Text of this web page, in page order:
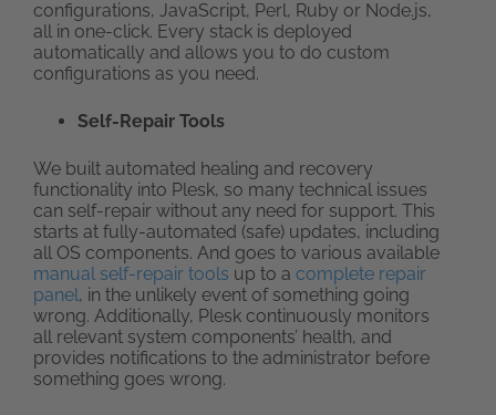
configurations, JavaScript, Perl, Ruby or Node.js,
all in one-click. Every stack is deployed
automatically and allows you to do custom
configurations as you need.
Self-Repair Tools
We built automated healing and recovery
functionality into Plesk, so many technical issues
can self-repair without any need for support. This
starts at fully-automated (safe) updates, including
all OS components. And goes to various available
manual self-repair tools up to a complete repair
panel, in the unlikely event of something going
wrong. Additionally, Plesk continuously monitors
all relevant system components’ health, and
provides notifications to the administrator before
something goes wrong.